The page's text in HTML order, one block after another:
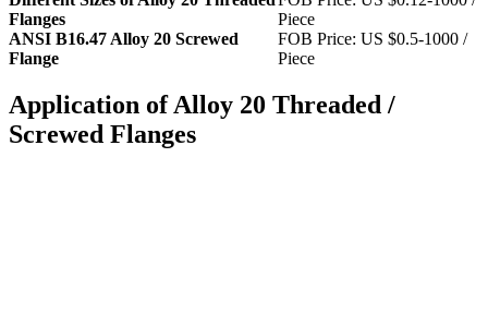
Flanges
Piece
ANSI B16.47 Alloy 20 Screwed
Flange
FOB Price: US $0.5-1000 /
Piece
Application of Alloy 20 Threaded /
Screwed Flanges